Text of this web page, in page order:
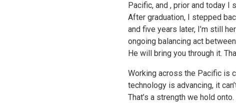
Pacific, and , prior and today I
After graduation, I stepped
and five years later, I’m still
ongoing balancing act
He will bring you through it.
Working across the Pacific is
technology is advancing, it
That’s a strength we hold